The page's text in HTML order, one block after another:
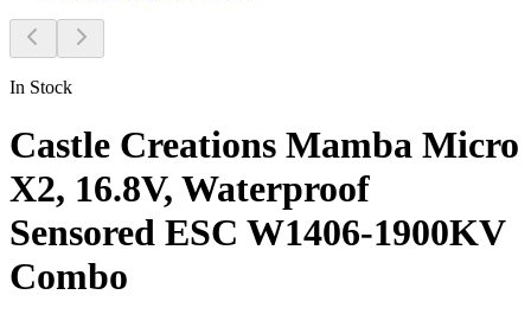
In Stock
Castle Creations Mamba Micro
X2, 16.8V, Waterproof
Sensored ESC W1406-1900KV
Combo